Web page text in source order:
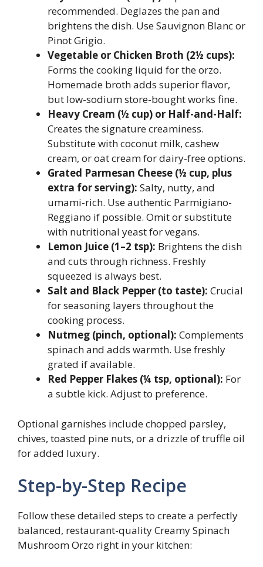
recommended. Deglazes the pan and
brightens the dish. Use Sauvignon Blanc or
Pinot Grigio.
Vegetable or Chicken Broth (2½ cups):
Forms the cooking liquid for the orzo.
Homemade broth adds superior flavor,
but low-sodium store-bought works fine.
Heavy Cream (½ cup) or Half-and-Half:
Creates the signature creaminess.
Substitute with coconut milk, cashew
cream, or oat cream for dairy-free options.
Grated Parmesan Cheese (½ cup, plus
extra for serving): Salty, nutty, and
umami-rich. Use authentic Parmigiano-
Reggiano if possible. Omit or substitute
with nutritional yeast for vegans.
Lemon Juice (1–2 tsp): Brightens the dish
and cuts through richness. Freshly
squeezed is always best.
Salt and Black Pepper (to taste): Crucial
for seasoning layers throughout the
cooking process.
Nutmeg (pinch, optional): Complements
spinach and adds warmth. Use freshly
grated if available.
Red Pepper Flakes (¼ tsp, optional): For
a subtle kick. Adjust to preference.
Optional garnishes include chopped parsley,
chives, toasted pine nuts, or a drizzle of truffle oil
for added luxury.
Step-by-Step Recipe
Follow these detailed steps to create a perfectly
balanced, restaurant-quality Creamy Spinach
Mushroom Orzo right in your kitchen: